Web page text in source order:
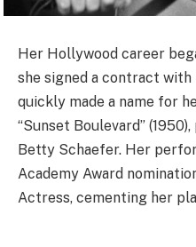
Her Hollywood career
she signed a contract
quickly made a name for
“Sunset Boulevard”
Betty Schaefer. Her
Academy Award
Actress, cementing her